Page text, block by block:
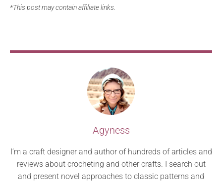
*This post may contain affiliate links.
Agyness
I’m a craft designer and author of hundreds of articles and
reviews about crocheting and other crafts. I search out
and present novel approaches to classic patterns and